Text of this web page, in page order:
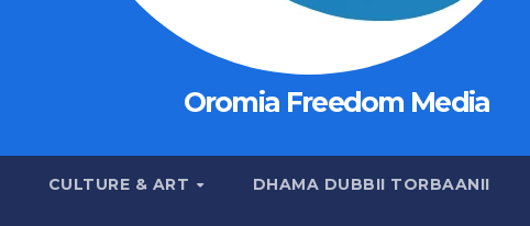
Oromia Freedom Media
CULTURE & ART DHAMA DUBBII TORBAANII